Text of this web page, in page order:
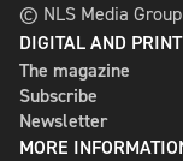
© NLS Media
DIGITAL AND PRINT
The magazine
Subscribe
Newsletter
MORE